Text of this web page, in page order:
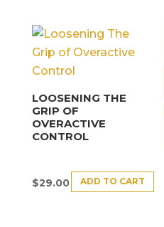
LOOSENING THE
GRIP OF
OVERACTIVE
CONTROL
$29.00 ADD TO CART